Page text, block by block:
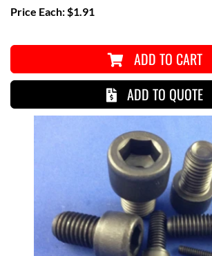
Price Each:$1.91
ADD TO CART
ADD TO QUOTE